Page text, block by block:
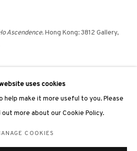
uses cookies
help make it more useful to you. Please
more about our Cookie Policy.
COOKIES
Ascendence.Hong Kong: 3812 Gallery,